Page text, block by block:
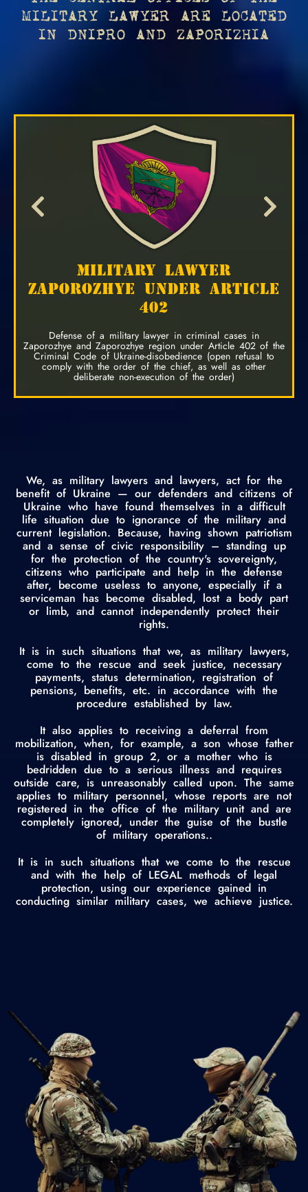
MILITARY LAWYER ARE LOCATED
IN DNIPRO AND ZAPORIZHIA
MILITARY LAWYER
ZAPOROZHYE UNDER ARTICLE
402
Defense of a military lawyer in criminal cases in
Zaporozhye and Zaporozhye region under Article 402 of the
Criminal Code of Ukraine-disobedience (open refusal to
comply with the order of the chief, as well as other
deliberate non-execution of the order)
We, as military lawyers and lawyers, act for the
benefit of Ukraine — our defenders and citizens of
Ukraine who have found themselves in a difficult
life situation due to ignorance of the military and
current legislation. Because, having shown patriotism
and a sense of civic responsibility – standing up
for the protection of the country's sovereignty,
citizens who participate and help in the defense
after, become useless to anyone, especially if a
serviceman has become disabled, lost a body part
or limb, and cannot independently protect their
rights.
It is in such situations that we, as military lawyers,
come to the rescue and seek justice, necessary
payments, status determination, registration of
pensions, benefits, etc. in accordance with the
procedure established by law.
It also applies to receiving a deferral from
mobilization, when, for example, a son whose father
is disabled in group 2, or a mother who is
bedridden due to a serious illness and requires
outside care, is unreasonably called upon. The same
applies to military personnel, whose reports are not
registered in the office of the military unit and are
completely ignored, under the guise of the bustle
of military operations..
It is in such situations that we come to the rescue
and with the help of LEGAL methods of legal
protection, using our experience gained in
conducting similar military cases, we achieve justice.